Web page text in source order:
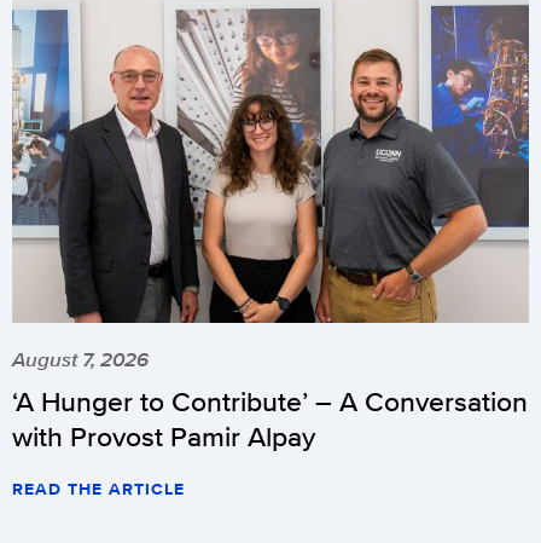
August 7, 2026
‘A Hunger to Contribute’ – A Conversation
with Provost Pamir Alpay
READ THE ARTICLE